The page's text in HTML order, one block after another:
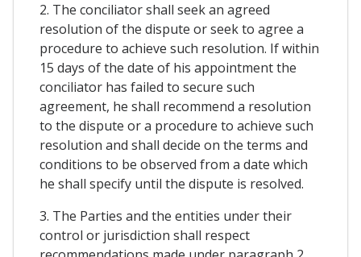
2. The conciliator shall seek an agreed
resolution of the dispute or seek to agree a
procedure to achieve such resolution. If within
15 days of the date of his appointment the
conciliator has failed to secure such
agreement, he shall recommend a resolution
to the dispute or a procedure to achieve such
resolution and shall decide on the terms and
conditions to be observed from a date which
he shall specify until the dispute is resolved.
3. The Parties and the entities under their
control or jurisdiction shall respect